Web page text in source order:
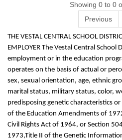
Showing 0 to 0
Previous
THE VESTAL CENTRAL SCHOOL
EMPLOYER The Vestal Central
employment or in the education
operates on the basis of actual or
sex, sexual orientation, age, ethnic
marital status, military status, color,
predisposing genetic characteristics
of the Education Amendments of
Civil Rights Act of 1964, or Section
1973,Title II of the Genetic